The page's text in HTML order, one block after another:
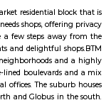
houses a turret clock
Many clock towers are
on top of another